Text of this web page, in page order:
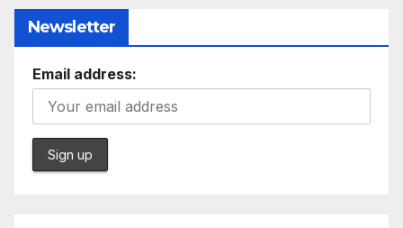
Newsletter
Email address: